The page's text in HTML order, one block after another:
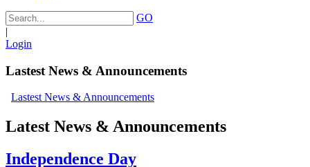
GO
|
Login
Lastest News & Announcements
Lastest News & Announcements
Latest News & Announcements
Independence Day